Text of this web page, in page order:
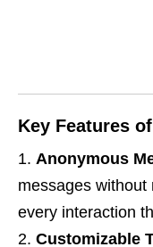
Key Features
Anonymous
messages without
every interaction
Customizable